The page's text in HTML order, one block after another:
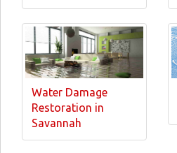
Water Damage
Restoration in
Savannah